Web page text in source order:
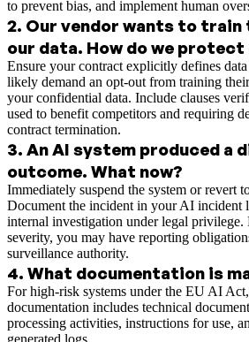
to prevent bias, and implement human
2. Our vendor wants to train
our data. How do we protect
Ensure your contract explicitly defines
likely demand an opt-out from training
your confidential data. Include clauses
used to benefit competitors and requiring
contract termination.
3. An AI system produced a
outcome. What now?
Immediately suspend the system or revert
Document the incident in your AI incident
internal investigation under legal privilege.
severity, you may have reporting
surveillance authority.
4. What documentation is
For high-risk systems under the EU AI
documentation includes technical
processing activities, instructions for use,